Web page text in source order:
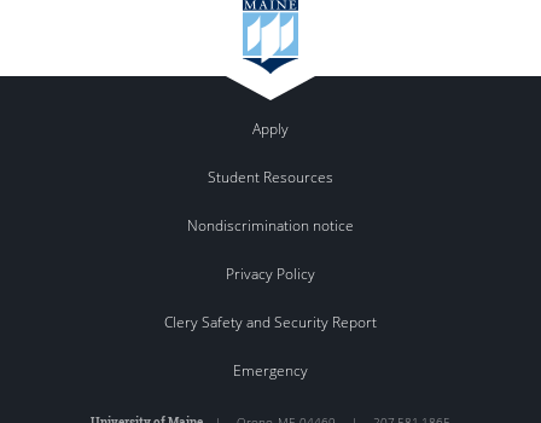
Apply
Student Resources
Nondiscrimination notice
Privacy Policy
Clery Safety and Security Report
Emergency